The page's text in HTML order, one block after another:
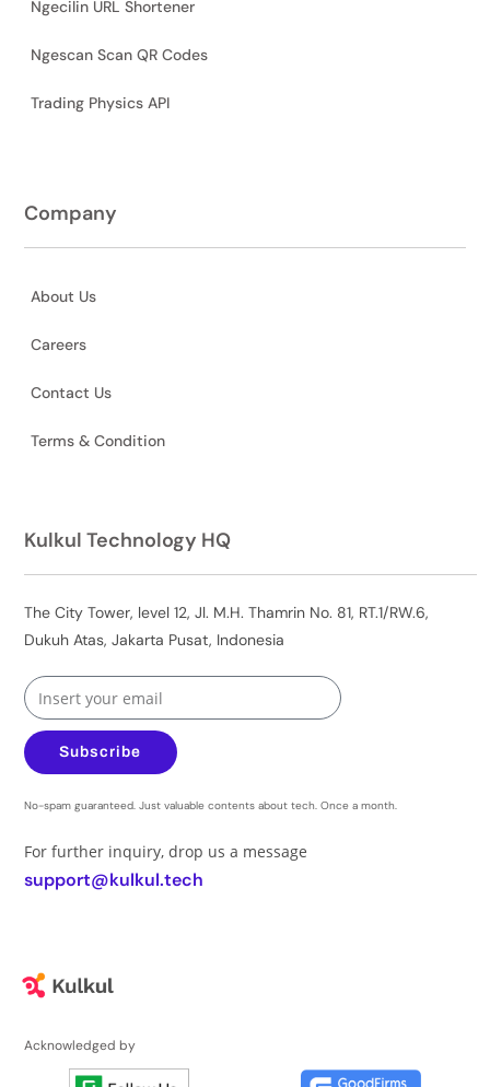
Ngecilin URL Shortener
Ngescan Scan QR Codes
Trading Physics API
Company
About Us
Careers
Contact Us
Terms & Condition
Kulkul Technology HQ
The City Tower, level 12, Jl. M.H. Thamrin No. 81, RT.1/RW.6,
Dukuh Atas, Jakarta Pusat, Indonesia
Subscribe
No-spam guaranteed. Just valuable contents about tech. Once a month.
For further inquiry, drop us a message
support@kulkul.tech
Acknowledged by